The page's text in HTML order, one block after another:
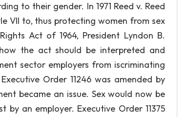
to their gender. In 1971 Reed v. Reed
VII to, thus protecting women from sex
Act of 1964, President Lyndon B.
the act should be interpreted and
sector employers from iscriminating
Order 11246 was amended by
became an issue. Sex would now be
an employer. Executive Order 11375